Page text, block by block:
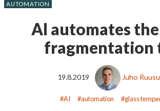
AI automates the
fragmentation
AUTOMATION
19.8.2019 Juho
AI automation glass